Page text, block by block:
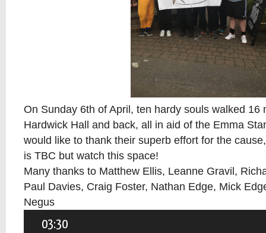
On Sunday 6th of April, ten hardy souls walked 16
Hardwick Hall and back, all in aid of the Emma
would like to thank their superb effort for the
is TBC but watch this space!
Many thanks to Matthew Ellis, Leanne Gravil,
Paul Davies, Craig Foster, Nathan Edge, Mick
Negus
03:30